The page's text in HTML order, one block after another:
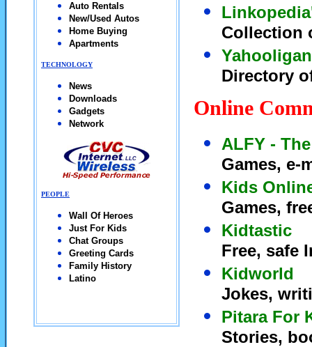
Auto Rentals
New/Used Autos
Home Buying
Apartments
TECHNOLOGY
News
Downloads
Gadgets
Network
PEOPLE
Wall Of Heroes
Just For Kids
Chat Groups
Greeting Cards
Family History
Latino
Collection
Directory
Online
ALFY -
Games, e-
Kids
Games,
Kidtastic
Free, safe
Kidworld
Jokes,
Pitara For
Stories,